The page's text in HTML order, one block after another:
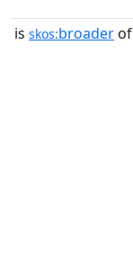
is skos:broader of